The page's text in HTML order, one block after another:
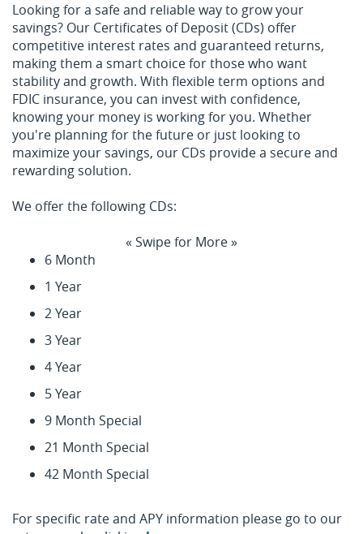
Looking for a safe and reliable way to grow your
savings? Our Certificates of Deposit (CDs) offer
competitive interest rates and guaranteed returns,
making them a smart choice for those who want
stability and growth. With flexible term options and
FDIC insurance, you can invest with confidence,
knowing your money is working for you. Whether
you're planning for the future or just looking to
maximize your savings, our CDs provide a secure and
rewarding solution.
We offer the following CDs:
« Swipe for More »
6 Month
1 Year
2 Year
3 Year
4 Year
5 Year
9 Month Special
21 Month Special
42 Month Special
For specific rate and APY information please go to our